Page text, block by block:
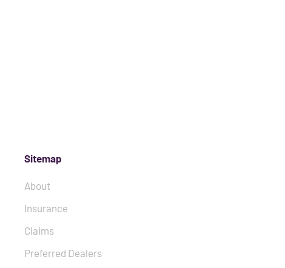
Sitemap
About
Insurance
Claims
Preferred Dealers